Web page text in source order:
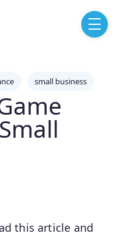
menu
small business
this article and